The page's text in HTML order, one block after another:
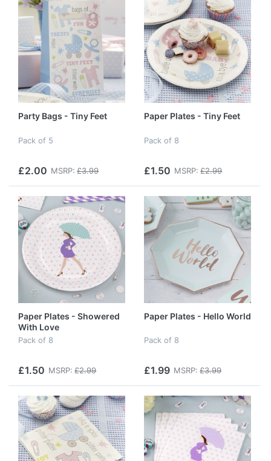
Party Bags - Tiny Feet
Pack of 5
£2.00 MSRP: £3.99
Paper Plates - Tiny Feet
Pack of 8
£1.50 MSRP: £2.99
Paper Plates - Showered
With Love
Pack of 8
£1.50 MSRP: £2.99
Paper Plates - Hello World
Pack of 8
£1.99 MSRP: £3.99